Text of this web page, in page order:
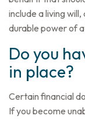
include a living
durable power of
Do you
in place?
Certain financial
If you become